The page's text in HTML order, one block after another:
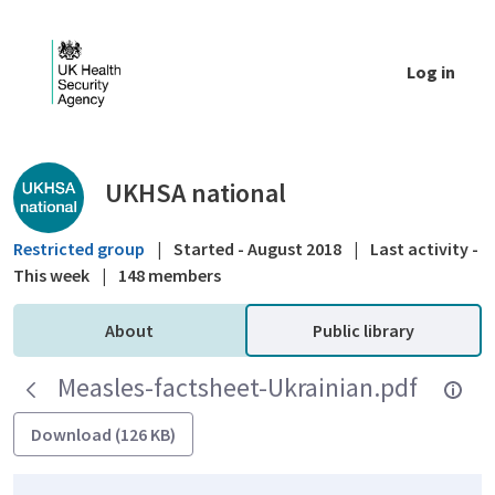
Log in
Public library - UKHSA national
UKHSA national
Restricted group | Started - August 2018 |
Last activity -
This week | 148 members
About Public library
Measles-factsheet-Ukrainian.pdf
Download (126 KB)